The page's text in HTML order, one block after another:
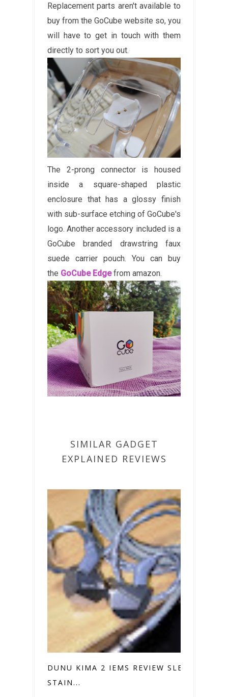
Replacement parts aren't available to
buy from the GoCube website so, you
will have to get in touch with them
directly to sort you out.
The 2-prong connector is housed
inside a square-shaped plastic
enclosure that has a glossy finish
with sub-surface etching of GoCube's
logo. Another accessory included is a
GoCube branded drawstring faux
suede carrier pouch. You can buy
the GoCube Edgefrom amazon.
SIMILAR GADGET
EXPLAINED REVIEWS
DUNU KIMA 2 IEMS REVIEW SLEEK
STAIN...